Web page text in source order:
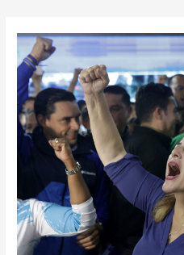
content